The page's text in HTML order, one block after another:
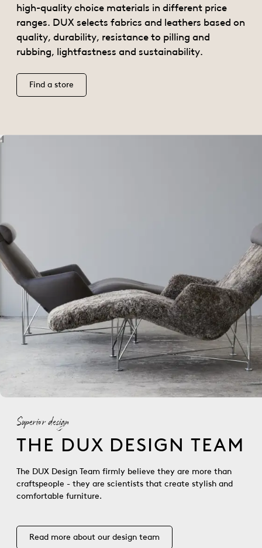
high-quality choice materials in different price
ranges. DUX selects fabrics and leathers based on
quality, durability, resistance to pilling and
rubbing, lightfastness and sustainability.
Find a store
Superior design
THE DUX DESIGN TEAM
The DUX Design Team firmly believe they are more than
craftspeople - they are scientists that create stylish and
comfortable furniture.
Read more about our design team